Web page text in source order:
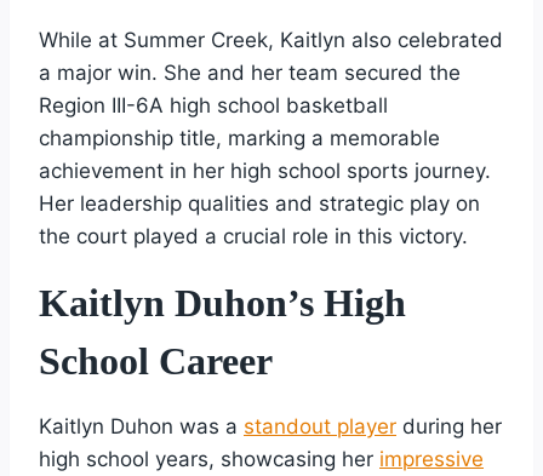
While at Summer Creek, Kaitlyn also celebrated
a major win. She and her team secured the
Region III-6A high school basketball
championship title, marking a memorable
achievement in her high school sports journey.
Her leadership qualities and strategic play on
the court played a crucial role in this victory.
Kaitlyn Duhon’s High
School Career
Kaitlyn Duhon was a standout player during her
high school years, showcasing her impressive